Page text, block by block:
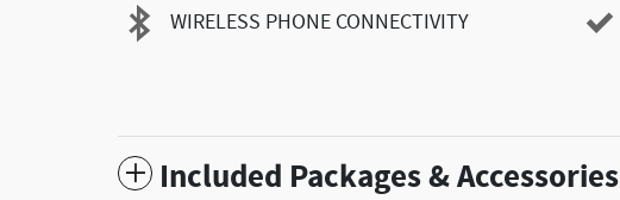
WIRELESS PHONE CONNECTIVITY
Included Packages & Accessories